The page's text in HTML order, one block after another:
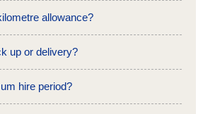
allowance?
up or delivery?
hire period?